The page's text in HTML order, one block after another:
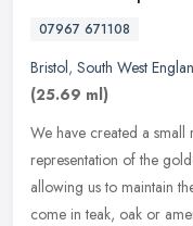
07967 671108
Bristol, South West
(25.69 ml)
We have created a
representation of the
allowing us to maintain
come in teak, oak or